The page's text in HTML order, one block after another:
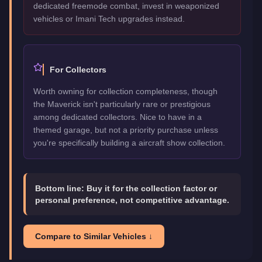
dedicated freemode combat, invest in weaponized
vehicles or Imani Tech upgrades instead.
For Collectors
Worth owning for collection completeness, though
the Maverick isn't particularly rare or prestigious
among dedicated collectors. Nice to have in a
themed garage, but not a priority purchase unless
you're specifically building a aircraft show collection.
Bottom line: Buy it for the collection factor or
personal preference, not competitive advantage.
Compare to Similar Vehicles ↓